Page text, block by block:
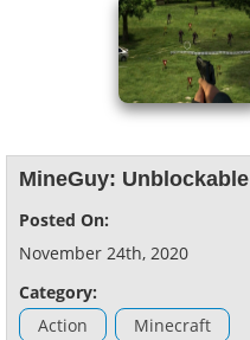
MineGuy: Unblockable
Posted On:
November 24th, 2020
Category:
Action
Minecraft